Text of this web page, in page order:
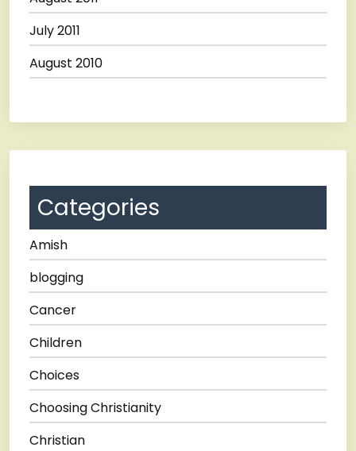
July 2011
August 2010
Categories
Amish
blogging
Cancer
Children
Choices
Choosing Christianity
Christian